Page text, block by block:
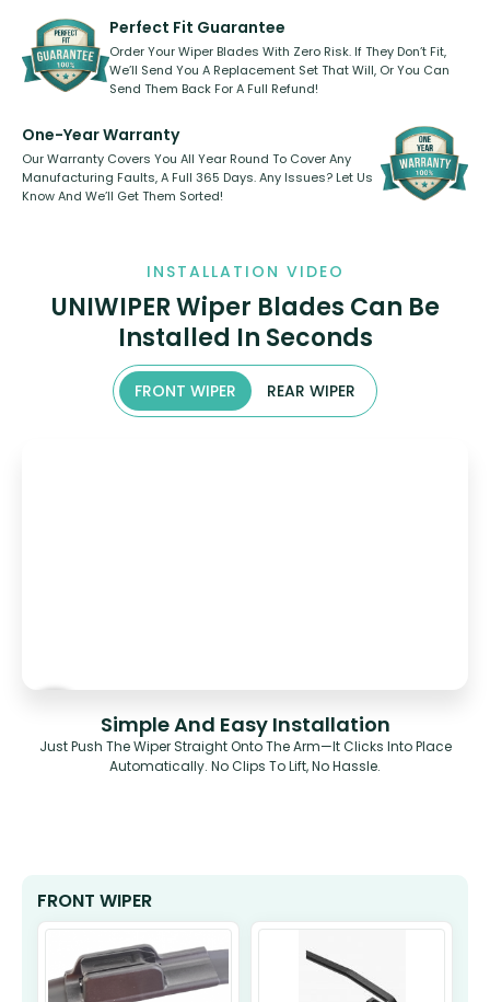
kickstarter, we’ve already done it.
shape.
Perfect Fit Guarantee
Order Your Wiper Blades With Zero Risk. If They Don’t Fit,
We’ll Send You A Replacement Set That Will, Or You Can
Send Them Back For A Full Refund!
One-Year Warranty
Our Warranty Covers You All Year Round To Cover Any
Manufacturing Faults, A Full 365 Days. Any Issues? Let Us
Know And We’ll Get Them Sorted!
INSTALLATION VIDEO
UNIWIPER Wiper Blades Can Be
Installed In Seconds
FRONT WIPER REAR WIPER
Simple And Easy Installation
Just Push The Wiper Straight Onto The Arm—It Clicks Into Place
Automatically. No Clips To Lift, No Hassle.
FRONT WIPER